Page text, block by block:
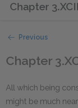
Chapter
Previous
Chapter
All which being
might be much